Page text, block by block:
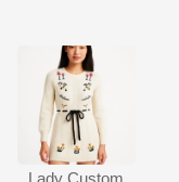
Lady Custom